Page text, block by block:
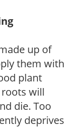
up of
them with
plant
will
die. Too
deprives